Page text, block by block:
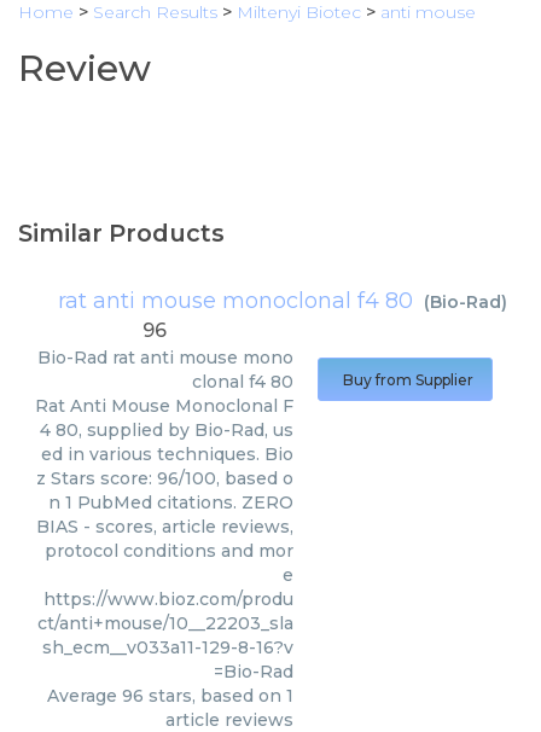
Home > Search Results > Miltenyi Biotec > anti mouse
Review
Similar Products
rat anti mouse monoclonal f4 80 (Bio-Rad)
96
Bio-Rad rat anti mouse mono
clonal f4 80
Rat Anti Mouse Monoclonal F
4 80, supplied by Bio-Rad, us
ed in various techniques. Bio
z Stars score: 96/100, based o
n 1 PubMed citations. ZERO
BIAS - scores, article reviews,
protocol conditions and mor
e
https://www.bioz.com/produ
ct/anti+mouse/10__22203_sla
sh_ecm__v033a11-129-8-16?v
=Bio-Rad
Average 96 stars, based on 1
article reviews
Buy from Supplier